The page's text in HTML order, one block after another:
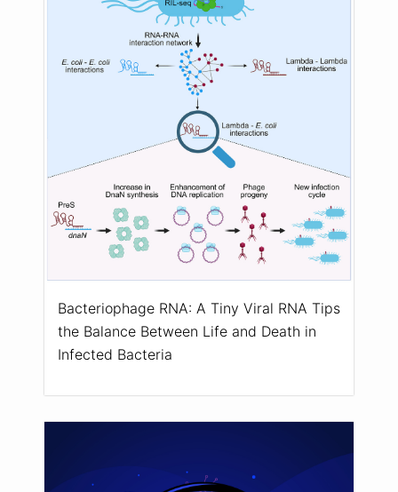
Bacteriophage RNA: A Tiny Viral RNA Tips
the Balance Between Life and Death in
Infected Bacteria